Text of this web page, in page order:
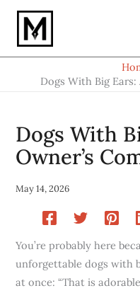
Skip
content
Dogs With Big
Dogs With
Owner’s
May 14, 2026
You’re probably here
unforgettable dogs with
at once: “That is
your
email…